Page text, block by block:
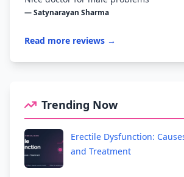
— Satynarayan Sharma
Read more reviews →
Trending Now
Erectile Dysfunction:
and Treatment